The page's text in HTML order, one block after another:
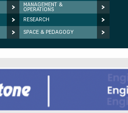
MANAGEMENT &
OPERATIONS
RESEARCH
SPACE & PEDAGOGY